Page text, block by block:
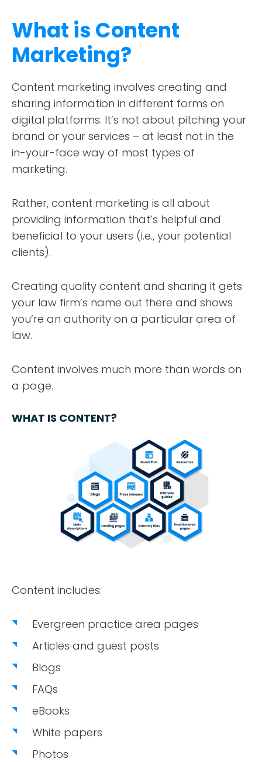
What is Content
Marketing?
Content marketing involves creating and
sharing information in different forms on
digital platforms. It’s not about pitching your
brand or your services – at least not in the
in-your-face way of most types of
marketing.
Rather, content marketing is all about
providing information that’s helpful and
beneficial to your users (i.e., your potential
clients).
Creating quality content and sharing it gets
your law firm’s name out there and shows
you’re an authority on a particular area of
law.
Content involves much more than words on
a page.
WHAT IS CONTENT?
Content includes:
Evergreen practice area pages
Articles and guest posts
Blogs
FAQs
eBooks
White papers
Photos